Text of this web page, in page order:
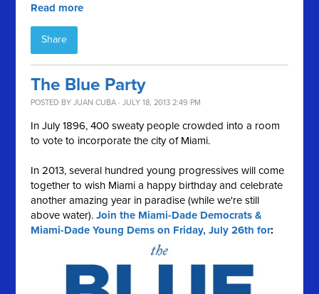
Read more
Share
The Blue Party
POSTED BYJUAN CUBA · JULY 18, 2013 2:49 PM
In July 1896, 400 sweaty people crowded into a room
to vote to incorporate the city of Miami.
In 2013, several hundred young progressives will come
together to wish Miami a happy birthday and celebrate
another amazing year in paradise (while we're still
above water).Join the Miami-Dade Democrats &
Miami-Dade Young Dems on Friday, July 26th for: